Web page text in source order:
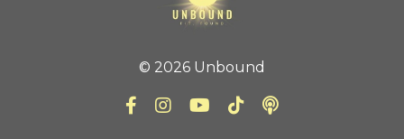
© 2026 Unbound